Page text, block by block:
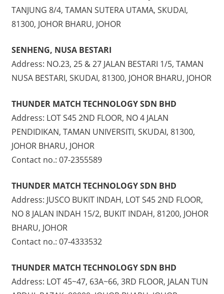
TANJUNG 8/4, TAMAN SUTERA UTAMA, SKUDAI,
81300, JOHOR BHARU, JOHOR
SENHENG, NUSA BESTARI
Address: NO.23, 25 & 27 JALAN BESTARI 1/5, TAMAN
NUSA BESTARI, SKUDAI, 81300, JOHOR BHARU, JOHOR
THUNDER MATCH TECHNOLOGY SDN BHD
Address: LOT S45 2ND FLOOR, NO 4 JALAN
PENDIDIKAN, TAMAN UNIVERSITI, SKUDAI, 81300,
JOHOR BHARU, JOHOR
Contact no.: 07-2355589
THUNDER MATCH TECHNOLOGY SDN BHD
Address: JUSCO BUKIT INDAH, LOT S45 2ND FLOOR,
NO 8 JALAN INDAH 15/2, BUKIT INDAH, 81200, JOHOR
BHARU, JOHOR
Contact no.: 07-4333532
THUNDER MATCH TECHNOLOGY SDN BHD
Address: LOT 45~47, 63A~66, 3RD FLOOR, JALAN TUN